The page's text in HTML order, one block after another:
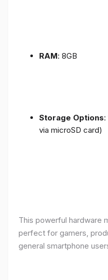
RAM: 8GB
Storage Options
via microSD card)
This powerful hardware
perfect for gamers,
general smartphone